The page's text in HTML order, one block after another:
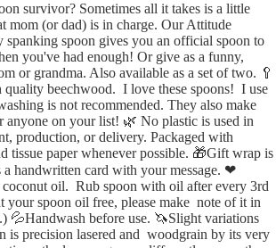
survivor? Sometimes all it takes is a little
mom (or dad) is in charge. Our Attitude
spanking spoon gives you an official spoon to
you've had enough! Or give as a funny,
or grandma. Also available as a set of two. 🥄
quality beechwood. I love these spoons! I use
is not recommended. They also make
anyone on your list! 🌿 No plastic is used in
production, or delivery. Packaged with
tissue paper whenever possible. 🎁Gift wrap is
a handwritten card with your message. ❤
coconut oil. Rub spoon with oil after every 3rd
spoon oil free, please make note of it in
💦Handwash before use. 🦄Slight variations
is precision lasered and woodgrain by its very